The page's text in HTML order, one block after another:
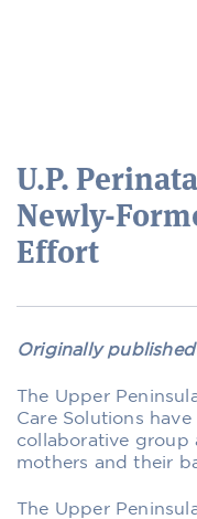
U.P.
Newly-
Effort
Originally
The Upper
Care Solutions
collaborative group
mothers and their
The Upper